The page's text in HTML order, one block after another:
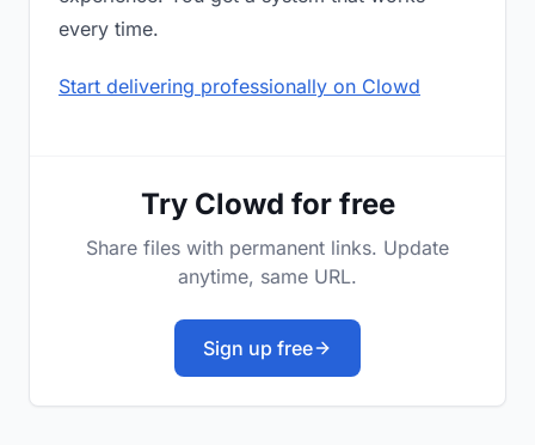
every time.
Start delivering professionally on Clowd
Try Clowd for free
Share files with permanent links. Update
anytime, same URL.
Sign up free